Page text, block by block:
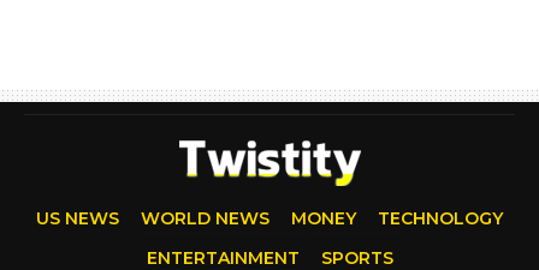
US NEWS WORLD NEWS MONEY
TECHNOLOGY
ENTERTAINMENT
SPORTS